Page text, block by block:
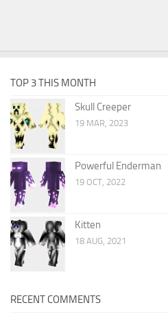
TOP 3 THIS MONTH
Skull Creeper
19 MAR, 2023
Powerful Enderman
19 OCT, 2022
Kitten
18 AUG, 2021
RECENT COMMENTS